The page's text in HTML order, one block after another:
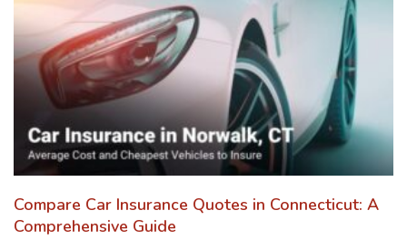
Compare Car Insurance Quotes in Connecticut: A
Comprehensive Guide